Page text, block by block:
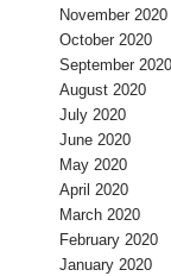
November 2020
October 2020
September 2020
August 2020
July 2020
June 2020
May 2020
April 2020
March 2020
February 2020
January 2020